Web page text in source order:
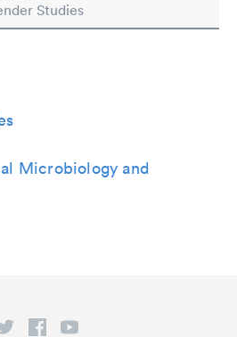
Studies
Microbiology and